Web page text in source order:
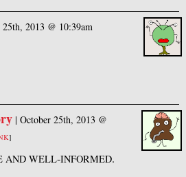
25th, 2013 @ 10:39am
|October 25th, 2013 @
]
AND WELL-INFORMED.